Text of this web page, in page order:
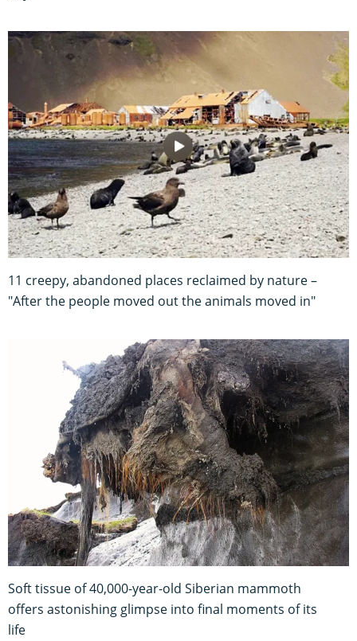
11 creepy, abandoned places reclaimed by nature –
"After the people moved out the animals moved in"
Soft tissue of 40,000-year-old Siberian mammoth
offers astonishing glimpse into final moments of its
life